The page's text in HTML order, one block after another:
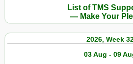
List of TMS
— Make Your
2026, Week
03 Aug - 09